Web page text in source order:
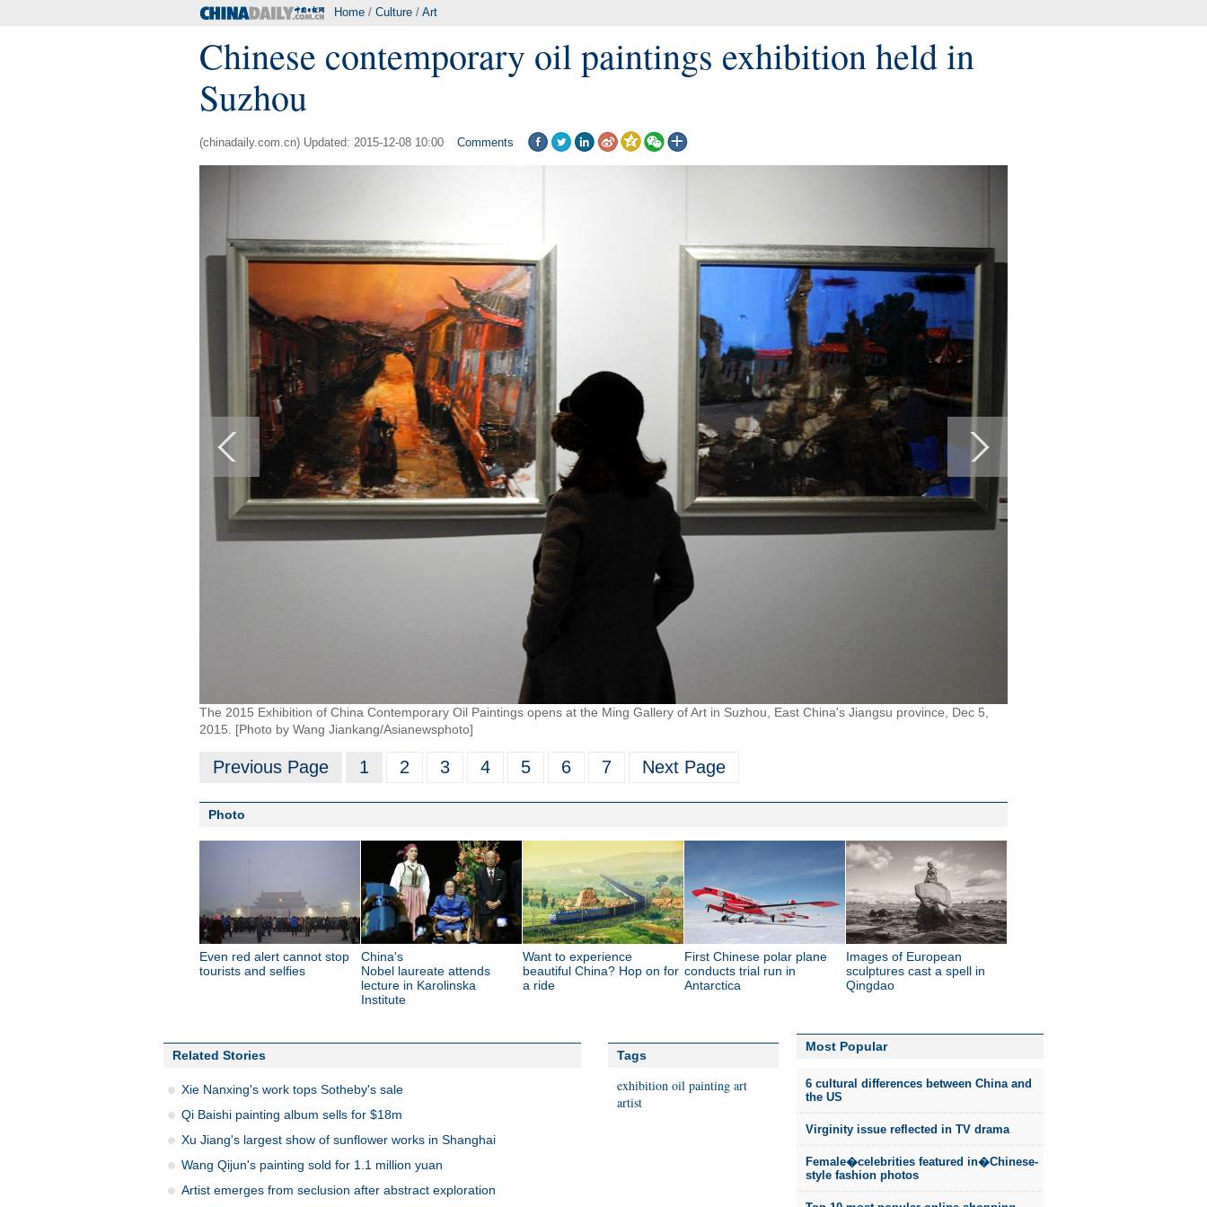
Home / Culture / Art
Chinese contemporary oil paintings exhibition held in
Suzhou
(chinadaily.com.cn) Updated: 2015-12-08 10:00 Comments
The 2015 Exhibition of China Contemporary Oil Paintings opens at the Ming Gallery of Art in Suzhou, East China's Jiangsu province, Dec 5,
2015. [Photo by Wang Jiankang/Asianewsphoto]
Previous Page 1 2 3 4 5 6 7 Next Page
Photo
Even red alert cannot stop
tourists and selfies
China's
Nobel laureate attends
lecture in Karolinska
Institute
Want to experience
beautiful China? Hop on for
a ride
First Chinese polar plane
conducts trial run in
Antarctica
Images of European
sculptures cast a spell in
Qingdao
Related Stories
Xie Nanxing's work tops Sotheby's sale
Qi Baishi painting album sells for $18m
Xu Jiang's largest show of sunflower works in Shanghai
Wang Qijun's painting sold for 1.1 million yuan
Artist emerges from seclusion after abstract exploration
Tags
exhibition oil painting art
artist
Most Popular
6 cultural differences between China and
the US
Virginity issue reflected in TV drama
Female�celebrities featured in�Chinese-
style fashion photos